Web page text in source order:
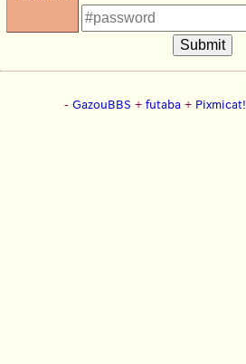
- GazouBBS + futaba+ Pixmicat!